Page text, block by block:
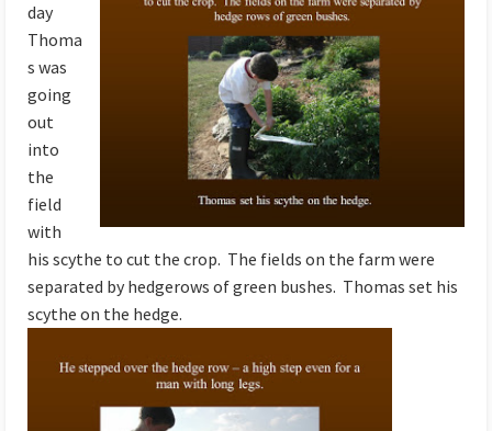
day
Thoma
s was
going
out
into
the
field
with
his scythe to cut the crop. The fields on the farm were
separated by hedgerows of green bushes. Thomas set his
scythe on the hedge.